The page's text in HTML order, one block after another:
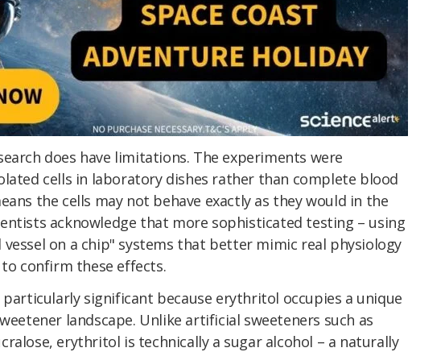
does have limitations. The experiments were
cells in laboratory dishes rather than complete blood
the cells may not behave exactly as they would in the
acknowledge that more sophisticated testing – using
vessel on a chip" systems that better mimic real physiology
confirm these effects.
significant because erythritol occupies a unique
landscape. Unlike artificial sweeteners such as
erythritol is technically a sugar alcohol – a naturally